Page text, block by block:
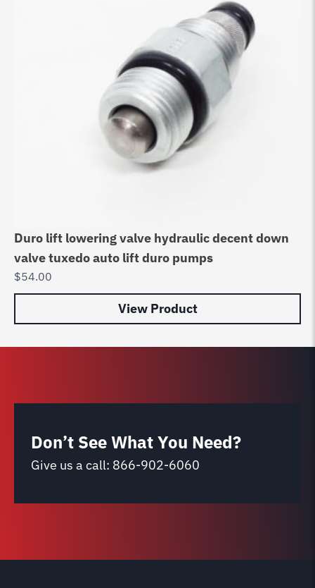
Duro lift lowering valve hydraulic decent down
valve tuxedo auto lift duro pumps
$54.00
View Product
Don’t See What You Need?
Give us a call: 866-902-6060